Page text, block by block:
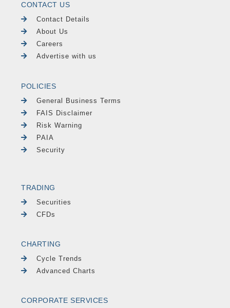
CONTACT US
Contact Details
About Us
Careers
Advertise with us
POLICIES
General Business Terms
FAIS Disclaimer
Risk Warning
PAIA
Security
TRADING
Securities
CFDs
CHARTING
Cycle Trends
Advanced Charts
CORPORATE SERVICES